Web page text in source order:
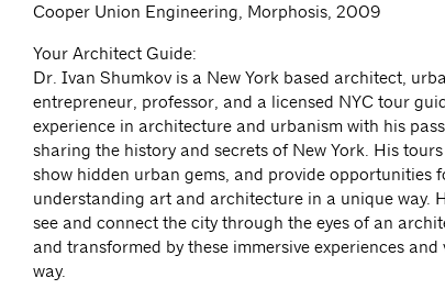
Cooper Union Engineering, Morphosis, 2009
Your Architect Guide:
Dr. Ivan Shumkov is a New York based architect,
entrepreneur, professor, and a licensed NYC tour
experience in architecture and urbanism with his
sharing the history and secrets of New York. His
show hidden urban gems, and provide opportunities
understanding art and architecture in a unique way.
see and connect the city through the eyes of an
and transformed by these immersive experiences
way.